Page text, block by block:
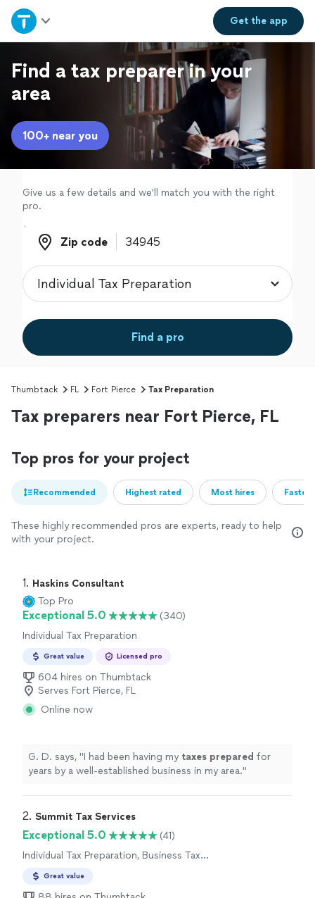
Get theapp
Home
Explore Services
Join as a pro
Sign up
Log in
Find a tax preparer in your
area
100+ near you
Give us a few details and we'll match you with the right
pro.
Zip code
Zip code
Find a pro
Thumbtack FL Fort Pierce Tax Preparation
Tax preparers near Fort Pierce, FL
Top pros for your project
Recommended Highest rated Most hires
These highly recommended pros are experts, ready to help
with your project.
1. Haskins Consultant
Top Pro
Exceptional 5.0
(340)
Individual Tax Preparation
Great value Licensed pro
604 hires on Thumbtack
Serves Fort Pierce, FL
Online now
G. D. says, "I had been having my taxes prepared for
years by a well-established business in my area."
2. Summit Tax Services
Exceptional 5.0
(41)
Individual Tax Preparation, Business Tax
Great value